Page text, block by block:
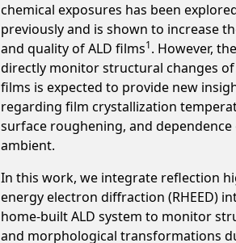
chemical exposures has been
previously and is shown to increase
and quality of ALD films1. However,
directly monitor structural changes of
films is expected to provide new
regarding film crystallization
surface roughening, and dependence
ambient.
In this work, we integrate reflection
energy electron diffraction (RHEED)
home-built ALD system to monitor
and morphological transformations